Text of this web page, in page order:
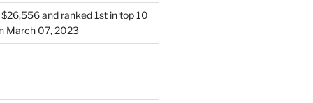
and ranked 1st in top 10
March 07, 2023